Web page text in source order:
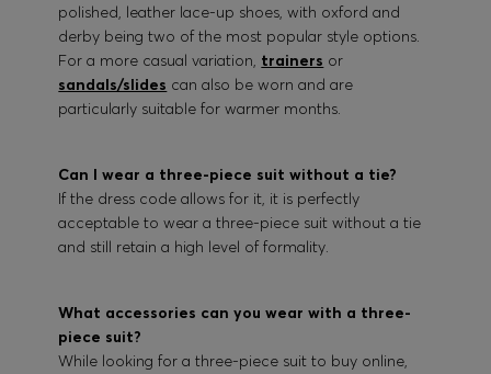
polished, leather lace-up shoes, with oxford and
derby being two of the most popular style options.
For a more casual variation, trainers or
sandals/slides can also be worn and are
particularly suitable for warmer months.
Can I wear a three-piece suit without a tie?
If the dress code allows for it, it is perfectly
acceptable to wear a three-piece suit without a tie
and still retain a high level of formality.
What accessories can you wear with a three-
piece suit?
While looking for a three-piece suit to buy online,